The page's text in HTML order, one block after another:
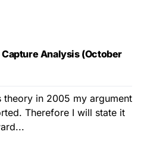
Analysis (October
theory in 2005 my argument
Therefore I will state it